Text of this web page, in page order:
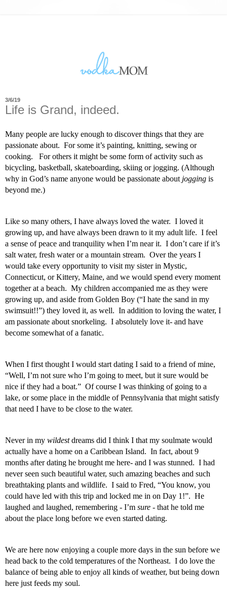
3/6/19
Life is Grand, indeed.
Many people are lucky enough to discover things that they are
passionate about.  For some it’s painting, knitting, sewing or
cooking.   For others it might be some form of activity such as
bicycling, basketball, skateboarding, skiing or jogging. (Although
why in God’s name anyone would be passionate about jogging is
beyond me.)
Like so many others, I have always loved the water.  I loved it
growing up, and have always been drawn to it my adult life.  I feel
a sense of peace and tranquility when I’m near it.  I don’t care if it’s
salt water, fresh water or a mountain stream.  Over the years I
would take every opportunity to visit my sister in Mystic,
Connecticut, or Kittery, Maine, and we would spend every moment
together at a beach.  My children accompanied me as they were
growing up, and aside from Golden Boy (“I hate the sand in my
swimsuit!!”) they loved it, as well.  In addition to loving the water, I
am passionate about snorkeling.  I absolutely love it- and have
become somewhat of a fanatic.
When I first thought I would start dating I said to a friend of mine,
“Well, I’m not sure who I’m going to meet, but it sure would be
nice if they had a boat.”  Of course I was thinking of going to a
lake, or some place in the middle of Pennsylvania that might satisfy
that need I have to be close to the water.
Never in my wildest dreams did I think I that my soulmate would
actually have a home on a Caribbean Island.  In fact, about 9
months after dating he brought me here- and I was stunned.  I had
never seen such beautiful water, such amazing beaches and such
breathtaking plants and wildlife.  I said to Fred, “You know, you
could have led with this trip and locked me in on Day 1!”.  He
laughed and laughed, remembering - I’m sure - that he told me
about the place long before we even started dating.
We are here now enjoying a couple more days in the sun before we
head back to the cold temperatures of the Northeast.  I do love the
balance of being able to enjoy all kinds of weather, but being down
here just feeds my soul.